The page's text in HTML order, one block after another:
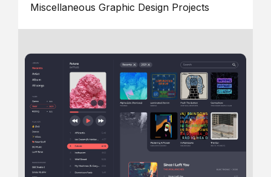
Miscellaneous Graphic Design Projects